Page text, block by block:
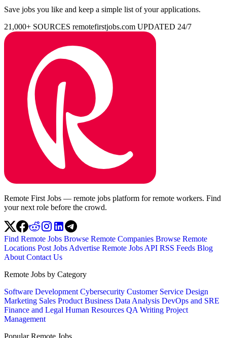
Save jobs you like and keep a simple list of your applications.
21,000+ SOURCES remotefirstjobs.com UPDATED 24/7
Remote First Jobs — remote jobs platform for remote workers. Find
your next role before the crowd.
Find Remote Jobs Browse Remote Companies Browse Remote
Locations Post Jobs Advertise Remote Jobs API RSS Feeds Blog
About Contact Us
Remote Jobs by Category
Software Development Cybersecurity Customer Service Design
Marketing Sales Product Business Data Analysis DevOps and SRE
Finance and Legal Human Resources QA Writing Project
Management
Popular Remote Jobs